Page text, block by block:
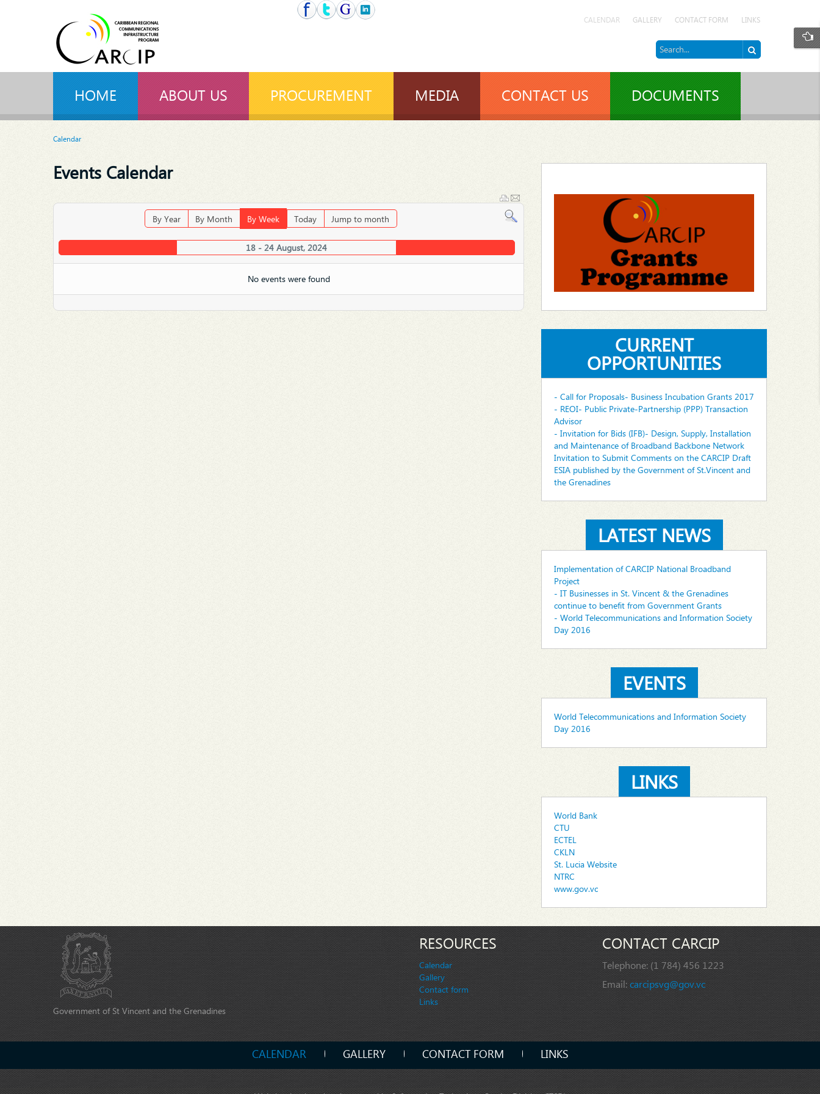
CALENDAR GALLERY CONTACT FORM LINKS
HOME ABOUT US PROCUREMENT MEDIA CONTACT US DOCUMENTS
Calendar
Events Calendar
By Year By Month By Week Today Jump to month
18 - 24 August, 2024
No events were found
CURRENT
OPPORTUNITIES
- Call for Proposals- Business Incubation Grants 2017
- REOI- Public Private-Partnership (PPP) Transaction
Advisor
- Invitation for Bids (IFB)- Design, Supply, Installation
and Maintenance of Broadband Backbone Network
Invitation to Submit Comments on the CARCIP Draft
ESIA published by the Government of St.Vincent and
the Grenadines
LATEST NEWS
Implementation of CARCIP National Broadband
Project
- IT Businesses in St. Vincent & the Grenadines
continue to benefit from Government Grants
- World Telecommunications and Information Society
Day 2016
EVENTS
World Telecommunications and Information Society
Day 2016
LINKS
World Bank
CTU
ECTEL
CKLN
St. Lucia Website
NTRC
www.gov.vc
Government of St Vincent and the Grenadines
RESOURCES
Calendar
Gallery
Contact form
Links
CONTACT CARCIP
Telephone: (1 784) 456 1223
Email:carcipsvg@gov.vc
CALENDAR GALLERY CONTACT FORM LINKS